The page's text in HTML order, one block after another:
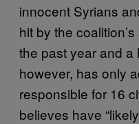
innocent Syrians
hit by the
the past year and a
however, has only
responsible for 16
believes have